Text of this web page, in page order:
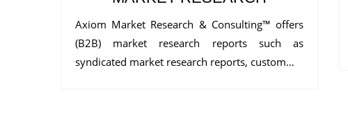
Axiom Market Research & Consulting™ offers
(B2B) market research reports such as
syndicated market research reports, custom…